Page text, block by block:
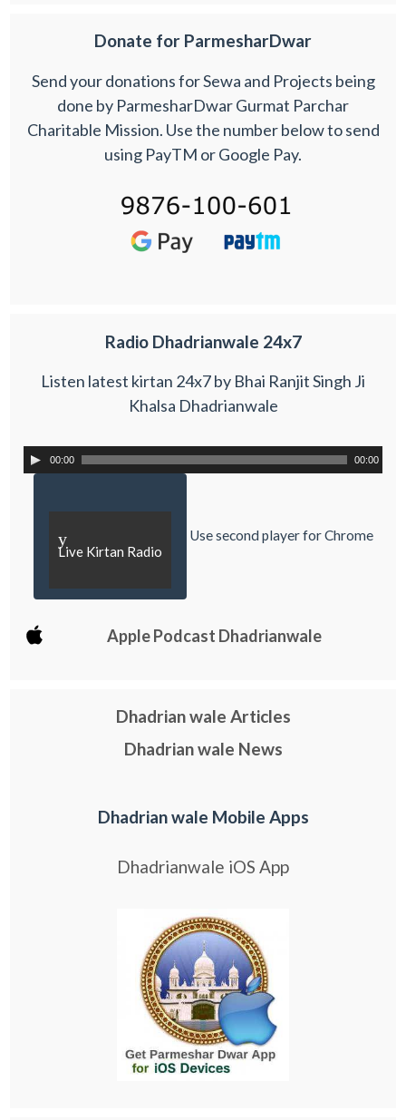
Donate for ParmesharDwar
Send your donations for Sewa and Projects being
done by ParmesharDwar Gurmat Parchar
Charitable Mission. Use the number below to send
using PayTM or Google Pay.
Radio Dhadrianwale 24x7
Listen latest kirtan 24x7 by Bhai Ranjit Singh Ji
Khalsa Dhadrianwale
00:00 00:00
y
Live Kirtan Radio
Use second player for Chrome
Apple Podcast Dhadrianwale
Dhadrian wale Articles
Dhadrian wale News
Dhadrian wale Mobile Apps
Dhadrianwale iOS App